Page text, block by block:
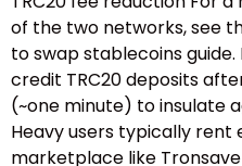
of the two networks, see
to swap stablecoins
credit TRC20 deposits
(~one minute) to insulate
Heavy users typically rent
marketplace like